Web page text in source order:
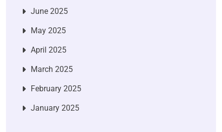
June 2025
May 2025
April 2025
March 2025
February 2025
January 2025